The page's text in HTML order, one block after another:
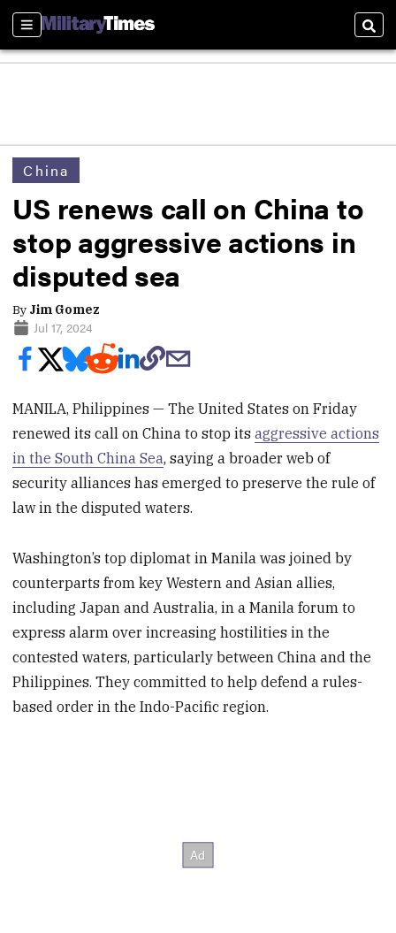
Sections
China
US renews call on China to
stop aggressive actions in
disputed sea
By Jim Gomez
Jul 17, 2024
MANILA, Philippines — The United States on Friday
renewed its call on China to stop itsaggressive actions
in the South China Sea, saying a broader web of
security alliances has emerged to preserve the rule of
law in the disputed waters.
Washington’s top diplomat in Manila was joined by
counterparts from key Western and Asian allies,
including Japan and Australia, in a Manila forum to
express alarm over increasing hostilities in the
contested waters, particularly between China and the
Philippines. They committed to help defend a rules-
based order in the Indo-Pacific region.